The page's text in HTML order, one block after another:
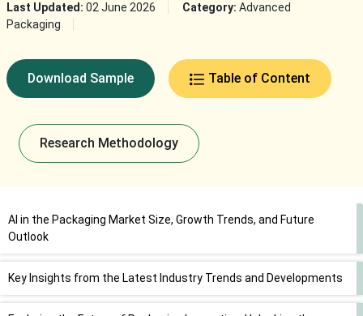
Last Updated: 02 June 2026 Category: Advanced
Packaging
Download Sample Table of Content
Research Methodology
AI in the Packaging Market Size, Growth Trends, and Future
Outlook
Key Insights from the Latest Industry Trends and Developments